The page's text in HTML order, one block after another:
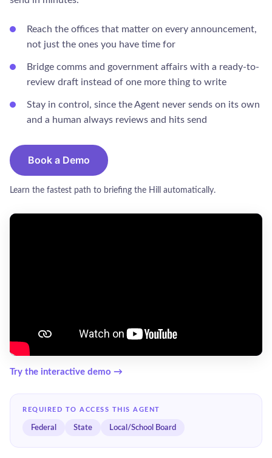
Reach the offices that matter on every announcement,
not just the ones you have time for
Bridge comms and government affairs with a ready-to-
review draft instead of one more thing to write
Stay in control, since the Agent never sends on its own
and a human always reviews and hits send
Book a Demo
Learn the fastest path to briefing the Hill automatically.
Try the interactive demo →
REQUIRED TO ACCESS THIS AGENT
Federal State Local/School Board